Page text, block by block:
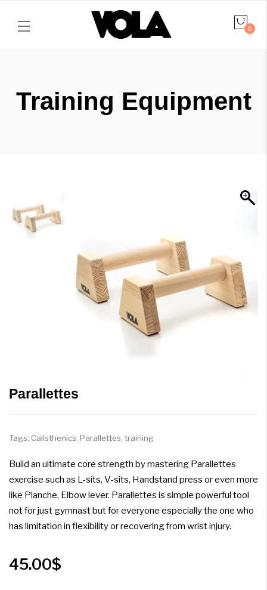
0
Training Equipment
Parallettes
Tags: Calisthenics Parallettes training
Build an ultimate core strength by mastering Parallettes
exercise such as L-sits, V-sits, Handstand press or even more
like Planche, Elbow lever. Parallettes is simple powerful tool
not for just gymnast but for everyone especially the one who
has limitation in flexibility or recovering from wrist injury.
45.00$